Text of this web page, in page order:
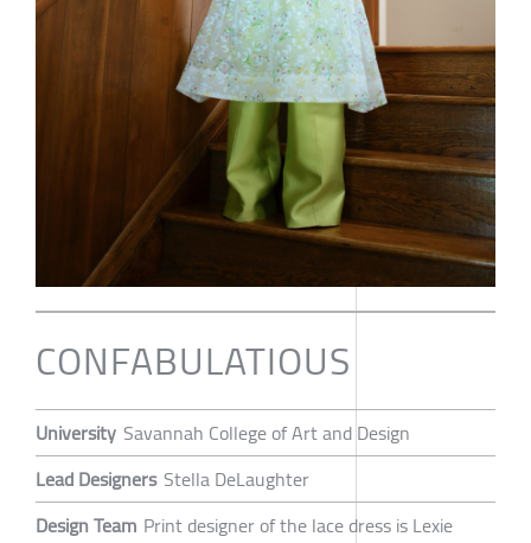
CONFABULATIOUS
University Savannah College of Art and Design
Lead Designers Stella DeLaughter
Design Team Print designer of the lace dress is Lexie